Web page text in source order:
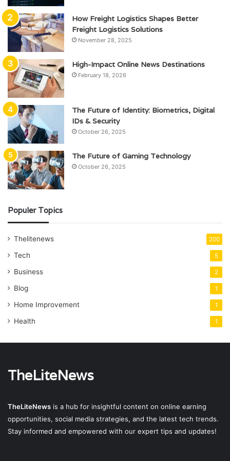
How Freight Logistics Shapes Better
Freight Logistics Solutions
November 28, 2025
High-Impact Online News Destinations
February 18, 2026
The Future of Identity: Biometrics, Digital
IDs & Security
October 26, 2025
The Future of Gaming Technology
October 26, 2025
Populer Topics
Thelitenews 200
Tech 5
Business 2
Blog 1
Home Improvement 1
Health 1
TheLiteNews
TheLiteNews is a hub for insightful content on online earning
opportunities, social media strategies, and the latest tech trends.
Stay informed and empowered with our expert tips and updates!